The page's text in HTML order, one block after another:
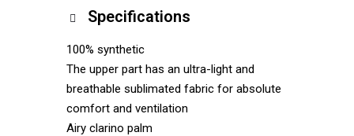
Specifications
100% synthetic
The upper part has an ultra-light and
breathable sublimated fabric for absolute
comfort and ventilation
Airy clarino palm